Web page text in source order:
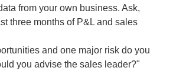
from your own business. Ask,
three months of P&L and sales
and one major risk do you
you advise the sales leader?"